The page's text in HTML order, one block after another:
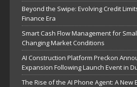
Beyond the Swipe: Evolving Credit
Finance Era
Smart Cash Flow Management for
Changing Market Conditions
AI Construction Platform Preckon
Expansion Following Launch Event in
The Rise of the AI Phone Agent: A New